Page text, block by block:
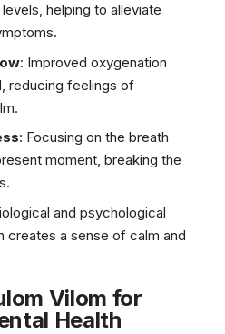
helping to alleviate
: Improved oxygenation
reducing feelings of
: Focusing on the breath
moment, breaking the
and psychological
creates a sense of calm and
Vilom for
Health